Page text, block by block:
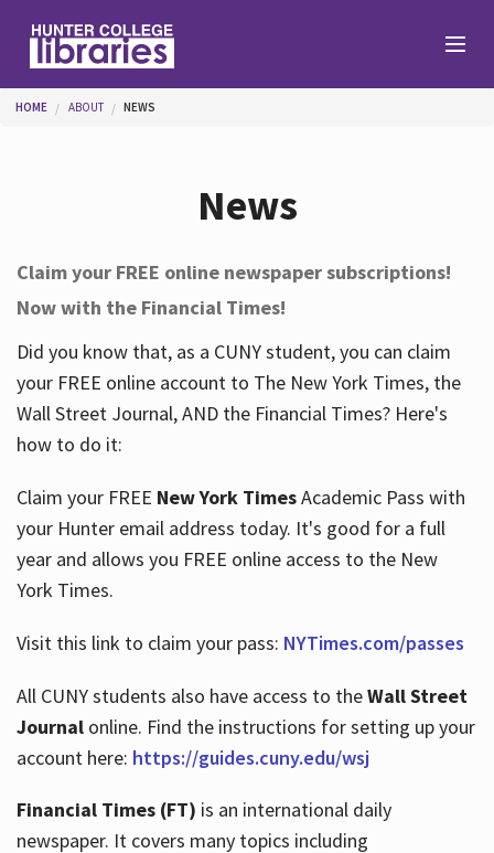
Help
Services
About
Hours
You are here
HOME ABOUT NEWS
News
Claim your FREE online newspaper subscriptions!
Now with the Financial Times!
Did you know that, as a CUNY student, you can claim
your FREE online account to The New York Times, the
Wall Street Journal, AND the Financial Times? Here's
how to do it:
Claim your FREE New York TimesAcademic Pass with
your Hunter email address today. It's good for a full
year and allows you FREE online access to the New
York Times.
Visit this link to claim your pass: NYTimes.com/passes
All CUNY students also have access to theWall Street
Journalonline. Find the instructions for setting up your
account here: https://guides.cuny.edu/wsj
Financial Times (FT) is an international daily
newspaper. It covers many topics including